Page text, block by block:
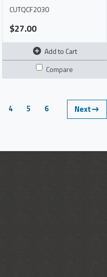
CUTQCF2030
$27.00
Add to Cart
Compare
4 5 6 Next